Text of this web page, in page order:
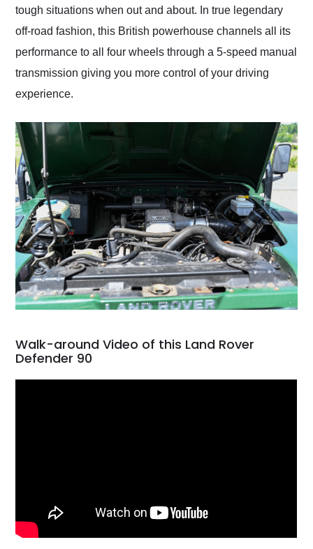
tough situations when out and about. In true legendary
off-road fashion, this British powerhouse channels all its
performance to all four wheels through a 5-speed manual
transmission giving you more control of your driving
experience.
Walk-around Video of this Land Rover
Defender 90